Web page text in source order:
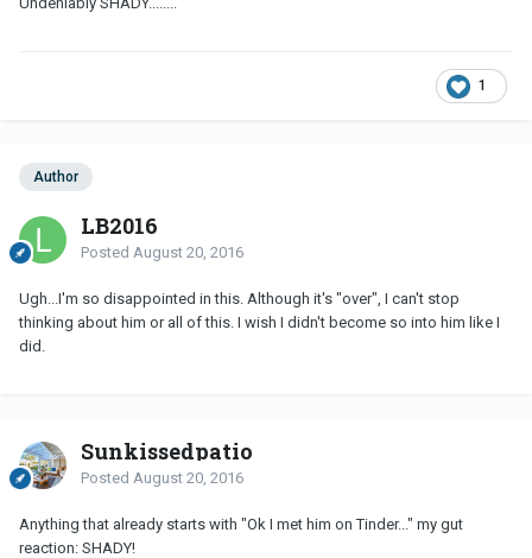
1
Author
LB2016
Posted August 20, 2016
Ugh...I'm so disappointed in this. Although it's "over", I can't stop
thinking about him or all of this. I wish I didn't become so into him like I
did.
Sunkissedpatio
Posted August 20, 2016
Anything that already starts with "Ok I met him on Tinder..." my gut
reaction: SHADY!